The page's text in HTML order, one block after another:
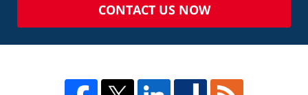
CONTACT US NOW